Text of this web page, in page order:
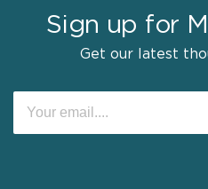
Sign up for
Get our latest